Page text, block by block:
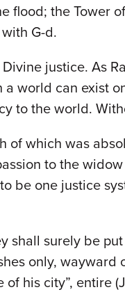
flood; the Tower
G-d.
justice. As
world can exist
to the world.
of which was
to the
be one justice
shall surely be
only,
his city”, entire